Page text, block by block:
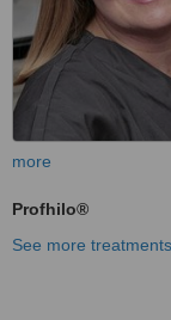
more
Profhilo®
See more treatments